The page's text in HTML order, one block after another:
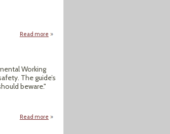
Read more about "Trump’s Sons Stand to Profit From the
Working
The guide’s
beware."
Read more about Opinion: We’re Dermatologists.